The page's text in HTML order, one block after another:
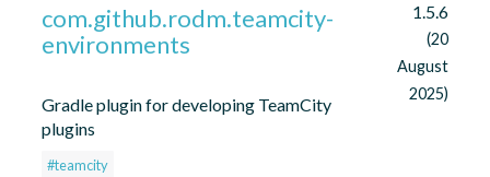
com.github.rodm.teamcity-
environments
Gradle plugin for developing TeamCity
plugins
#teamcity
1.5.6
(20
August
2025)